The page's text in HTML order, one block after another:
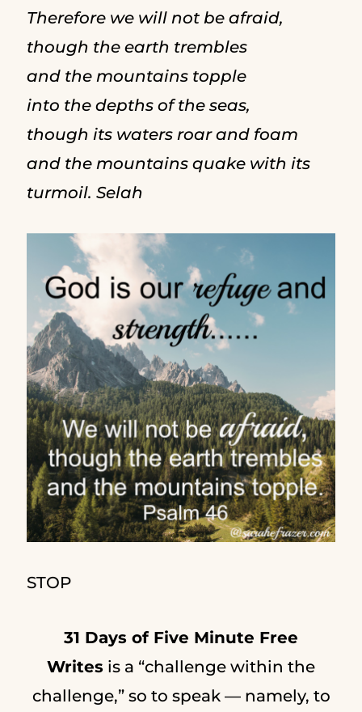
Therefore we will not be afraid,
though the earth trembles
and the mountains topple
into the depths of the seas,
though its waters roar and foam
and the mountains quake with its
turmoil. Selah
STOP
31 Days of Five Minute Free
Writes is a “challenge within the
challenge,” so to speak — namely, to